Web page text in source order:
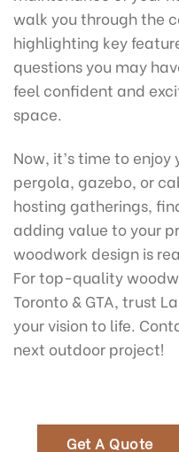
walk you through the
highlighting key
questions you may
feel confident and
space.
Now, it’s time to
pergola, gazebo, or
hosting gatherings,
adding value to your
woodwork design is
For top-quality
Toronto & GTA, trust
your vision to life.
next outdoor project!
Get A Quote